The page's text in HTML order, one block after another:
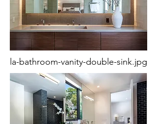
la-bathroom-vanity-double-sink.jpg